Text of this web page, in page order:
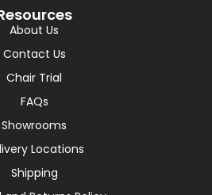
About Us
Contact Us
Chair Trial
FAQs
Showrooms
Locations
Shipping